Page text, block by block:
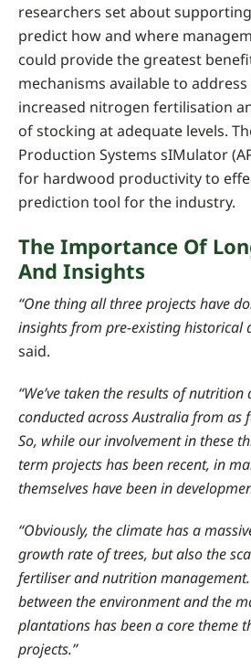
researchers set about
predict how and where
could provide the greatest
mechanisms available to
increased nitrogen fertilisation
of stocking at adequate levels.
Production Systems sIMulator
for hardwood productivity to
prediction tool for the industry.
The Importance Of
And Insights
“One thing all three projects have
insights from pre-existing historical
said.
“We’ve taken the results of
conducted across Australia from as
So, while our involvement in these
term projects has been recent, in
themselves have been in
“Obviously, the climate has a
growth rate of trees, but also the
fertiliser and nutrition
between the environment and the
plantations has been a core theme
projects.”